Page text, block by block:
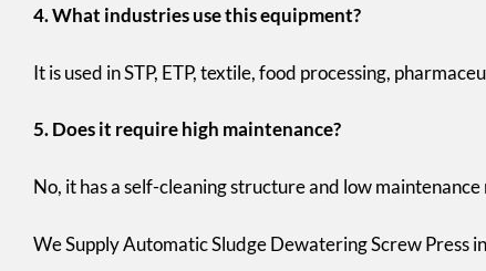
4. What industries use this equipment?
It is used in STP, ETP, textile, food processing,
5. Does it require high maintenance?
No, it has a self-cleaning structure and low
We Supply Automatic Sludge Dewatering Screw Press